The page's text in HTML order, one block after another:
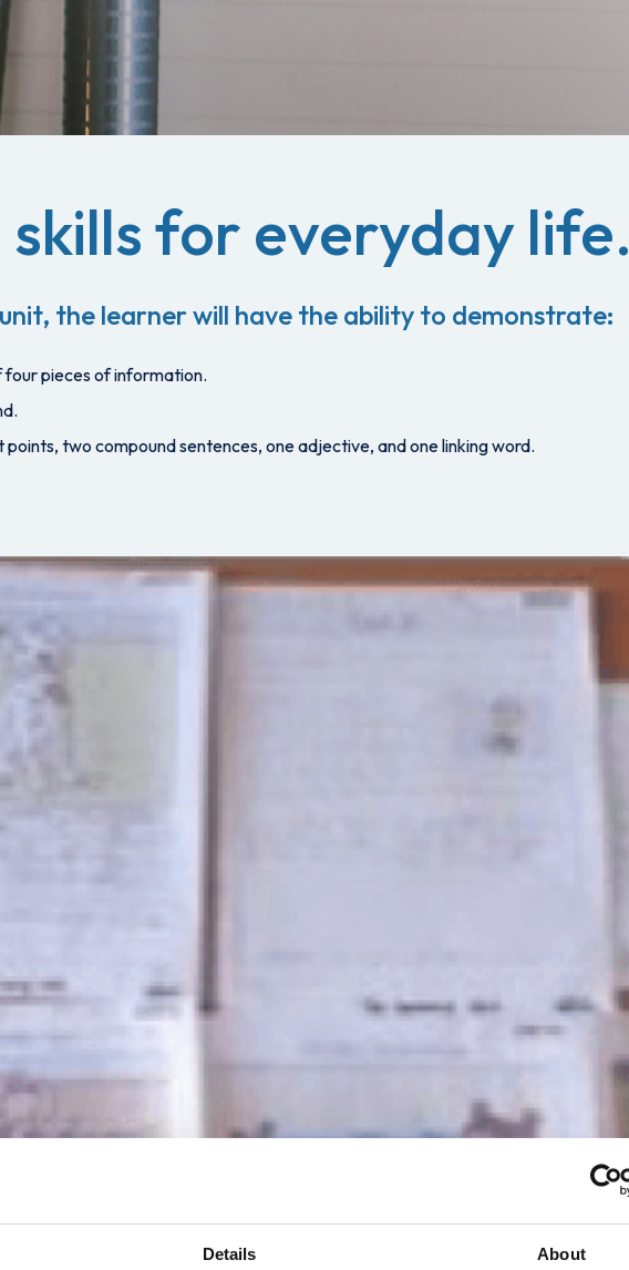
Details About
for everyday life.
the learner will have the ability to demonstrate:
four pieces of information.
two compound sentences, one adjective, and one linking word.